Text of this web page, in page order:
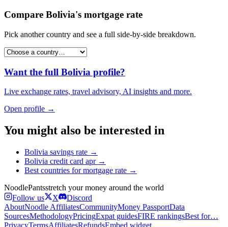
Compare Bolivia's mortgage rate
Pick another country and see a full side-by-side breakdown.
Want the full Bolivia profile?
Live exchange rates, travel advisory, AI insights and more.
Open profile →
You might also be interested in
Bolivia savings rate →
Bolivia credit card apr→
Best countries formortgage rate →
NoodlePantsstretch your money around the world
Follow us
X
Discord
AboutNoodle AffiliatesCommunityMoney PassportData
SourcesMethodologyPricingExpat guidesFIRE rankingsBest for…